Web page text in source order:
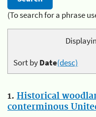
(To search for a phrase
Sort byDate(desc)
1. Historical
conterminous